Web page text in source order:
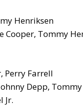
Henriksen
Cooper, Tommy
Perry Farrell
Depp,
Jr.